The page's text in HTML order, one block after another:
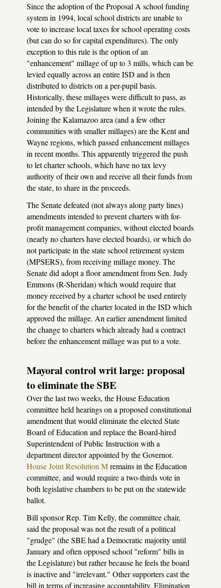
Since the adoption of the Proposal A school funding
system in 1994, local school districts are unable to
vote to increase local taxes for school operating costs
(but can do so for capital expenditures). The only
exception to this rule is the option of an
"enhancement" millage of up to 3 mills, which can be
levied equally across an entire ISD and is then
distributed to districts on a per-pupil basis.
Historically, these millages were difficult to pass, as
intended by the Legislature when it wrote the rules.
Joining the Kalamazoo area (and a few other
communities with smaller millages) are the Kent and
Wayne regions, which passed enhancement millages
in recent months. This apparently triggered the push
to let charter schools, which have no tax levy
authority of their own and receive all their funds from
the state, to share in the proceeds.
The Senate defeated (not always along party lines)
amendments intended to prevent charters with for-
profit management companies, without elected boards
(nearly no charters have elected boards), or which do
not participate in the state school retirement system
(MPSERS), from receiving millage money. The
Senate did adopt a floor amendment from Sen. Judy
Emmons (R-Sheridan) which would require that
money received by a charter school be used entirely
for the benefit of the charter located in the ISD which
approved the millage. An earlier amendment limited
the change to charters which already had a contract
before the enhancement millage was put to a vote.
Mayoral control writ large: proposal
to eliminate the SBE
Over the last two weeks, the House Education
committee held hearings on a proposed constitutional
amendment that would eliminate the elected State
Board of Education and replace the Board-hired
Superintendent of Public Instruction with a
department director appointed by the Governor.
House Joint Resolution Mremains in the Education
committee, and would require a two-thirds vote in
both legislative chambers to be put on the statewide
ballot.
Bill sponsor Rep. Tim Kelly, the committee chair,
said the proposal was not the result of a political
"grudge" (the SBE had a Democratic majority until
January and often opposed school "reform" bills in
the Legislature) but rather because he feels the board
is inactive and "irrelevant." Other supporters cast the
bill in terms of increasing accountability. Elimination